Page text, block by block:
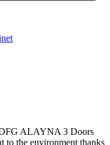
ALAYNA 3 Doors
to the environment thanks